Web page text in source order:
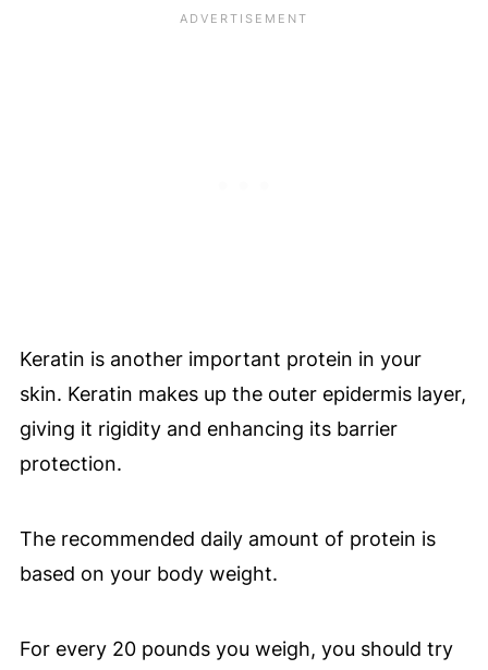
Keratin is another important protein in your
skin. Keratin makes up the outer epidermis layer,
giving it rigidity and enhancing its barrier
protection.
The recommended daily amount of protein is
based on your body weight.
For every 20 pounds you weigh, you should try